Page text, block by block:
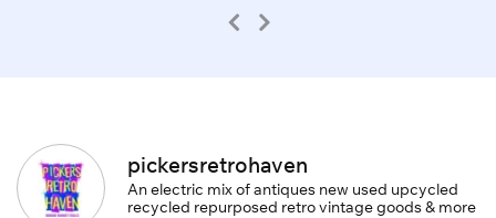
pickersretrohaven
An electric mix of antiques new used upcycled
recycled repurposed retro vintage goods & more